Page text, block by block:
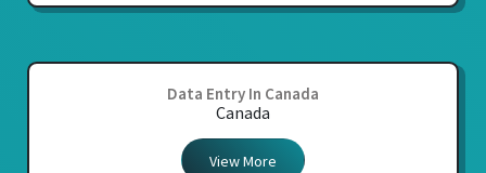
Data Entry In Canada
Canada
View More